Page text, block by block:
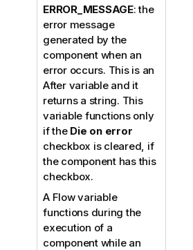
ERROR_MESSAGE: the
error message
generated by the
component when an
error occurs. This is an
After variable and it
returns a string. This
variable functions only
if the Die on error
checkbox is cleared, if
the component has this
checkbox.
A Flow variable
functions during the
execution of a
component while an